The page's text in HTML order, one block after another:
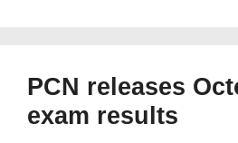
PCN releases
exam results